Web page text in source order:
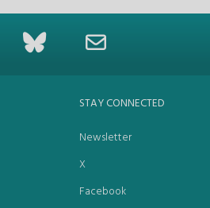
STAY CONNECTED
Newsletter
X
Facebook